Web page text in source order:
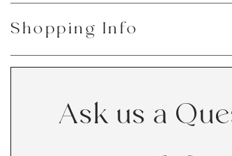
Shopping Info
Ask us a